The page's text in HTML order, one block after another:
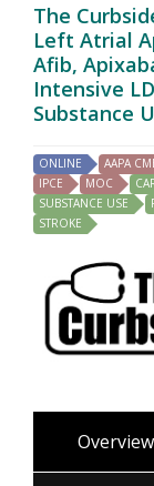
The
Left Atrial
Afib,
Intensive
Substance
ONLINE AAPA
IPCE
MOC
SUBSTANCE USE
STROKE
Overview